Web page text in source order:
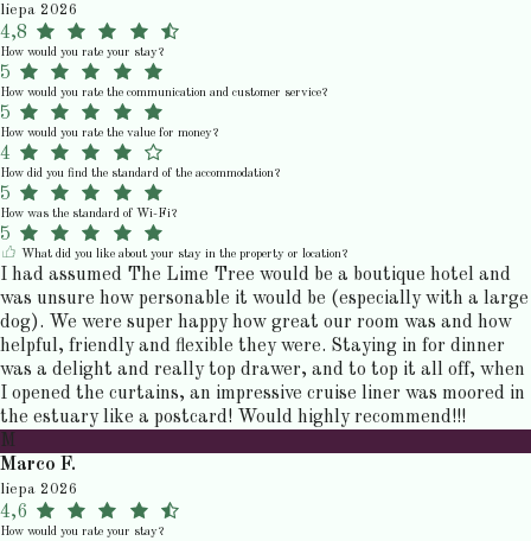
liepa 2026
4,8
How would you rate your stay?
5
How would you rate the communication and customer service?
5
How would you rate the value for money?
4
How did you find the standard of the accommodation?
5
How was the standard of Wi-Fi?
5
What did you like about your stay in the property or location?
I had assumed The Lime Tree would be a boutique hotel and
was unsure how personable it would be (especially with a large
dog). We were super happy how great our room was and how
helpful, friendly and flexible they were. Staying in for dinner
was a delight and really top drawer, and to top it all off, when
I opened the curtains, an impressive cruise liner was moored in
the estuary like a postcard! Would highly recommend!!!
M
Marco F.
liepa 2026
4,6
How would you rate your stay?